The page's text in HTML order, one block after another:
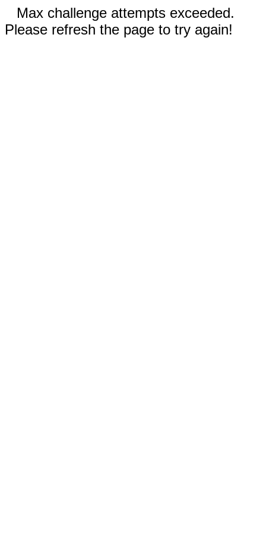
Max challenge attempts exceeded.
Please refresh the page to try again!